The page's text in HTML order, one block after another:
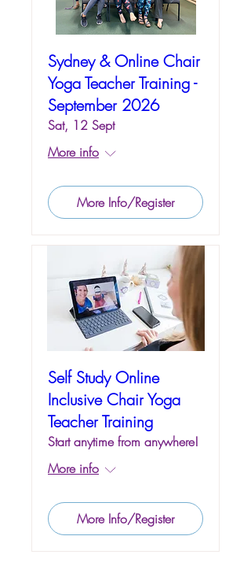
Sydney & Online Chair
Yoga Teacher Training -
September 2026
Sat, 12 Sept
More info
More Info/Register
Self Study Online
Inclusive Chair Yoga
Teacher Training
Start anytime from anywhere!
More info
More Info/Register